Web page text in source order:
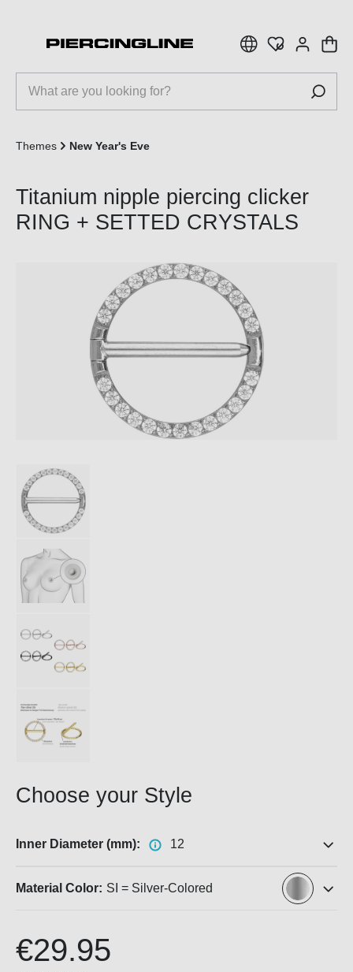
Themes New Year's Eve
Titanium nipple piercing clicker
RING + SETTED CRYSTALS
Choose your Style
Inner Diameter (mm): 12
Material Color: SI = Silver-Colored
€29.95